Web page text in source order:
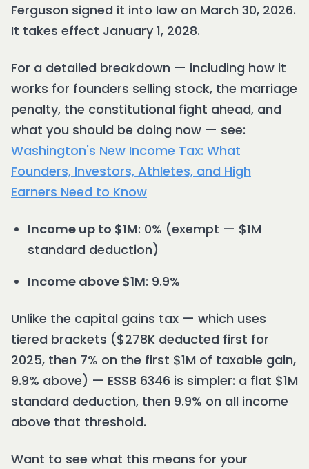
Ferguson signed it into law on March 30, 2026.
It takes effect January 1, 2028.
For a detailed breakdown — including how it
works for founders selling stock, the marriage
penalty, the constitutional fight ahead, and
what you should be doing now — see:
Washington's New Income Tax: What
Founders, Investors, Athletes, and High
Earners Need to Know
Income up to $1M: 0% (exempt — $1M
standard deduction)
Income above $1M: 9.9%
Unlike the capital gains tax — which uses
tiered brackets ($278K deducted first for
2025, then 7% on the first $1M of taxable gain,
9.9% above) — ESSB 6346 is simpler: a flat $1M
standard deduction, then 9.9% on all income
above that threshold.
Want to see what this means for your